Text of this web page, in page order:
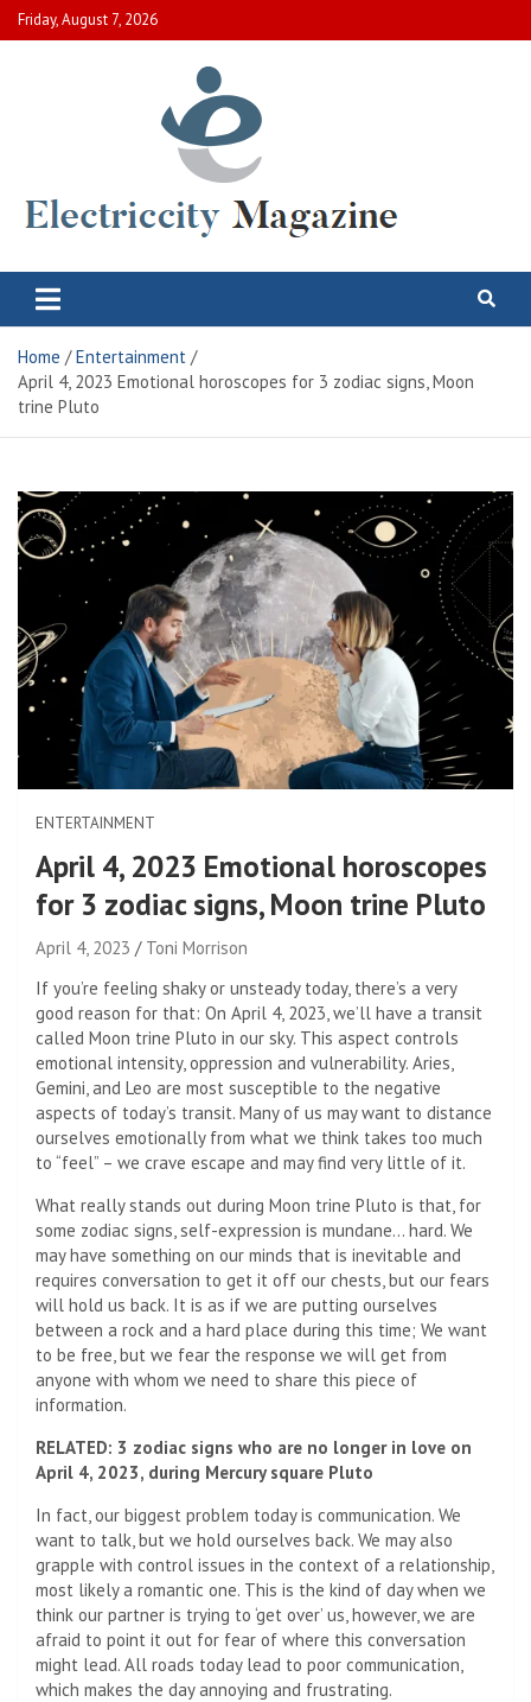
Skip
to
Friday, August 7, 2026
Electric City Magazine
Home
Entertainment
April 4, 2023 Emotional horoscopes for 3 zodiac signs, Moon
trine Pluto
ENTERTAINMENT
April 4, 2023 Emotional horoscopes
for 3 zodiac signs, Moon trine Pluto
April 4, 2023
Toni Morrison
If you’re feeling shaky or unsteady today, there’s a very
good reason for that: On April 4, 2023, we’ll have a transit
called Moon trine Pluto in our sky. This aspect controls
emotional intensity, oppression and vulnerability. Aries,
Gemini, and Leo are most susceptible to the negative
aspects of today’s transit. Many of us may want to distance
ourselves emotionally from what we think takes too much
to “feel” – we crave escape and may find very little of it.
What really stands out during Moon trine Pluto is that, for
some zodiac signs, self-expression is mundane… hard. We
may have something on our minds that is inevitable and
requires conversation to get it off our chests, but our fears
will hold us back. It is as if we are putting ourselves
between a rock and a hard place during this time; We want
to be free, but we fear the response we will get from
anyone with whom we need to share this piece of
information.
RELATED: 3 zodiac signs who are no longer in love on
April 4, 2023, during Mercury square Pluto
In fact, our biggest problem today is communication. We
want to talk, but we hold ourselves back. We may also
grapple with control issues in the context of a relationship,
most likely a romantic one. This is the kind of day when we
think our partner is trying to ‘get over’ us, however, we are
afraid to point it out for fear of where this conversation
might lead. All roads today lead to poor communication,
which makes the day annoying and frustrating.